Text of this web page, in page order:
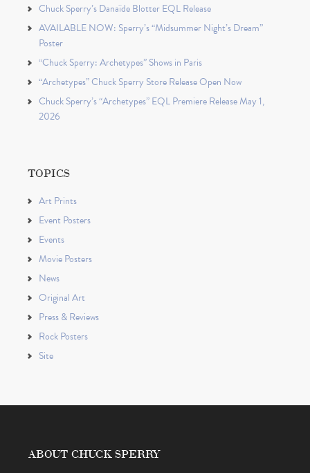
Chuck Sperry’s Danaïde Blotter EQL Release
AVAILABLE NOW: Sperry’s “Midsummer Night’s Dream”
Poster
“Chuck Sperry: Archetypes” Shows in Paris
“Archetypes” Chuck Sperry Store Release Open Now
Chuck Sperry’s “Archetypes” EQL Premiere Release May 1,
2026
TOPICS
Art Prints
Event Posters
Events
Movie Posters
News
Original Art
Press & Reviews
Rock Posters
Site
ABOUT CHUCK SPERRY